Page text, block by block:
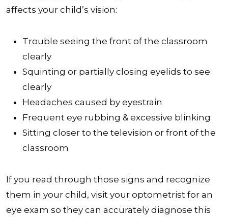
affects your child’s vision:
Trouble seeing the front of the classroom
clearly
Squinting or partially closing eyelids to see
clearly
Headaches caused by eyestrain
Frequent eye rubbing & excessive blinking
Sitting closer to the television or front of the
classroom
If you read through those signs and recognize
them in your child, visit your optometrist for an
eye exam so they can accurately diagnose this